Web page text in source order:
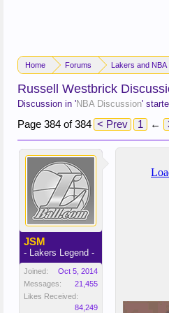
Home Forums Lakers and NBA
Russell Westbrick
Discussion in 'NBA Discussion'
Page 384 of 384 < Prev 1 ←
JSM
- Lakers Legend -
Joined:
Oct 5, 2014
Messages:
21,455
Likes Received:
84,249